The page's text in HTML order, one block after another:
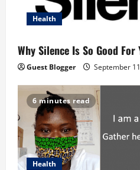
a
t
i
o
n
Health
Why Silence Is So Good
Guest Blogger September
6 minutes read
Health